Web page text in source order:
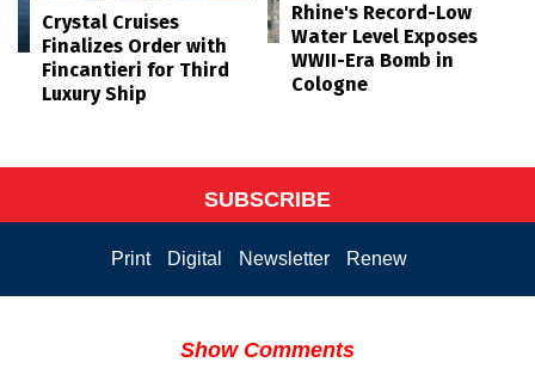
Crystal Cruises
Finalizes Order with
Fincantieri for Third
Luxury Ship
Rhine's Record-Low
Water Level Exposes
WWII-Era Bomb in
Cologne
SUBSCRIBE
Print Digital Newsletter Renew
Show Comments